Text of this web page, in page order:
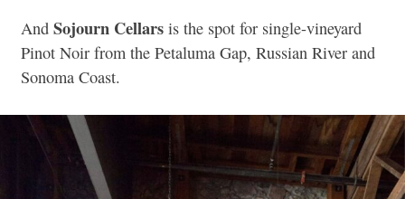
And Sojourn Cellars is the spot for single-vineyard
Pinot Noir from the Petaluma Gap, Russian River and
Sonoma Coast.